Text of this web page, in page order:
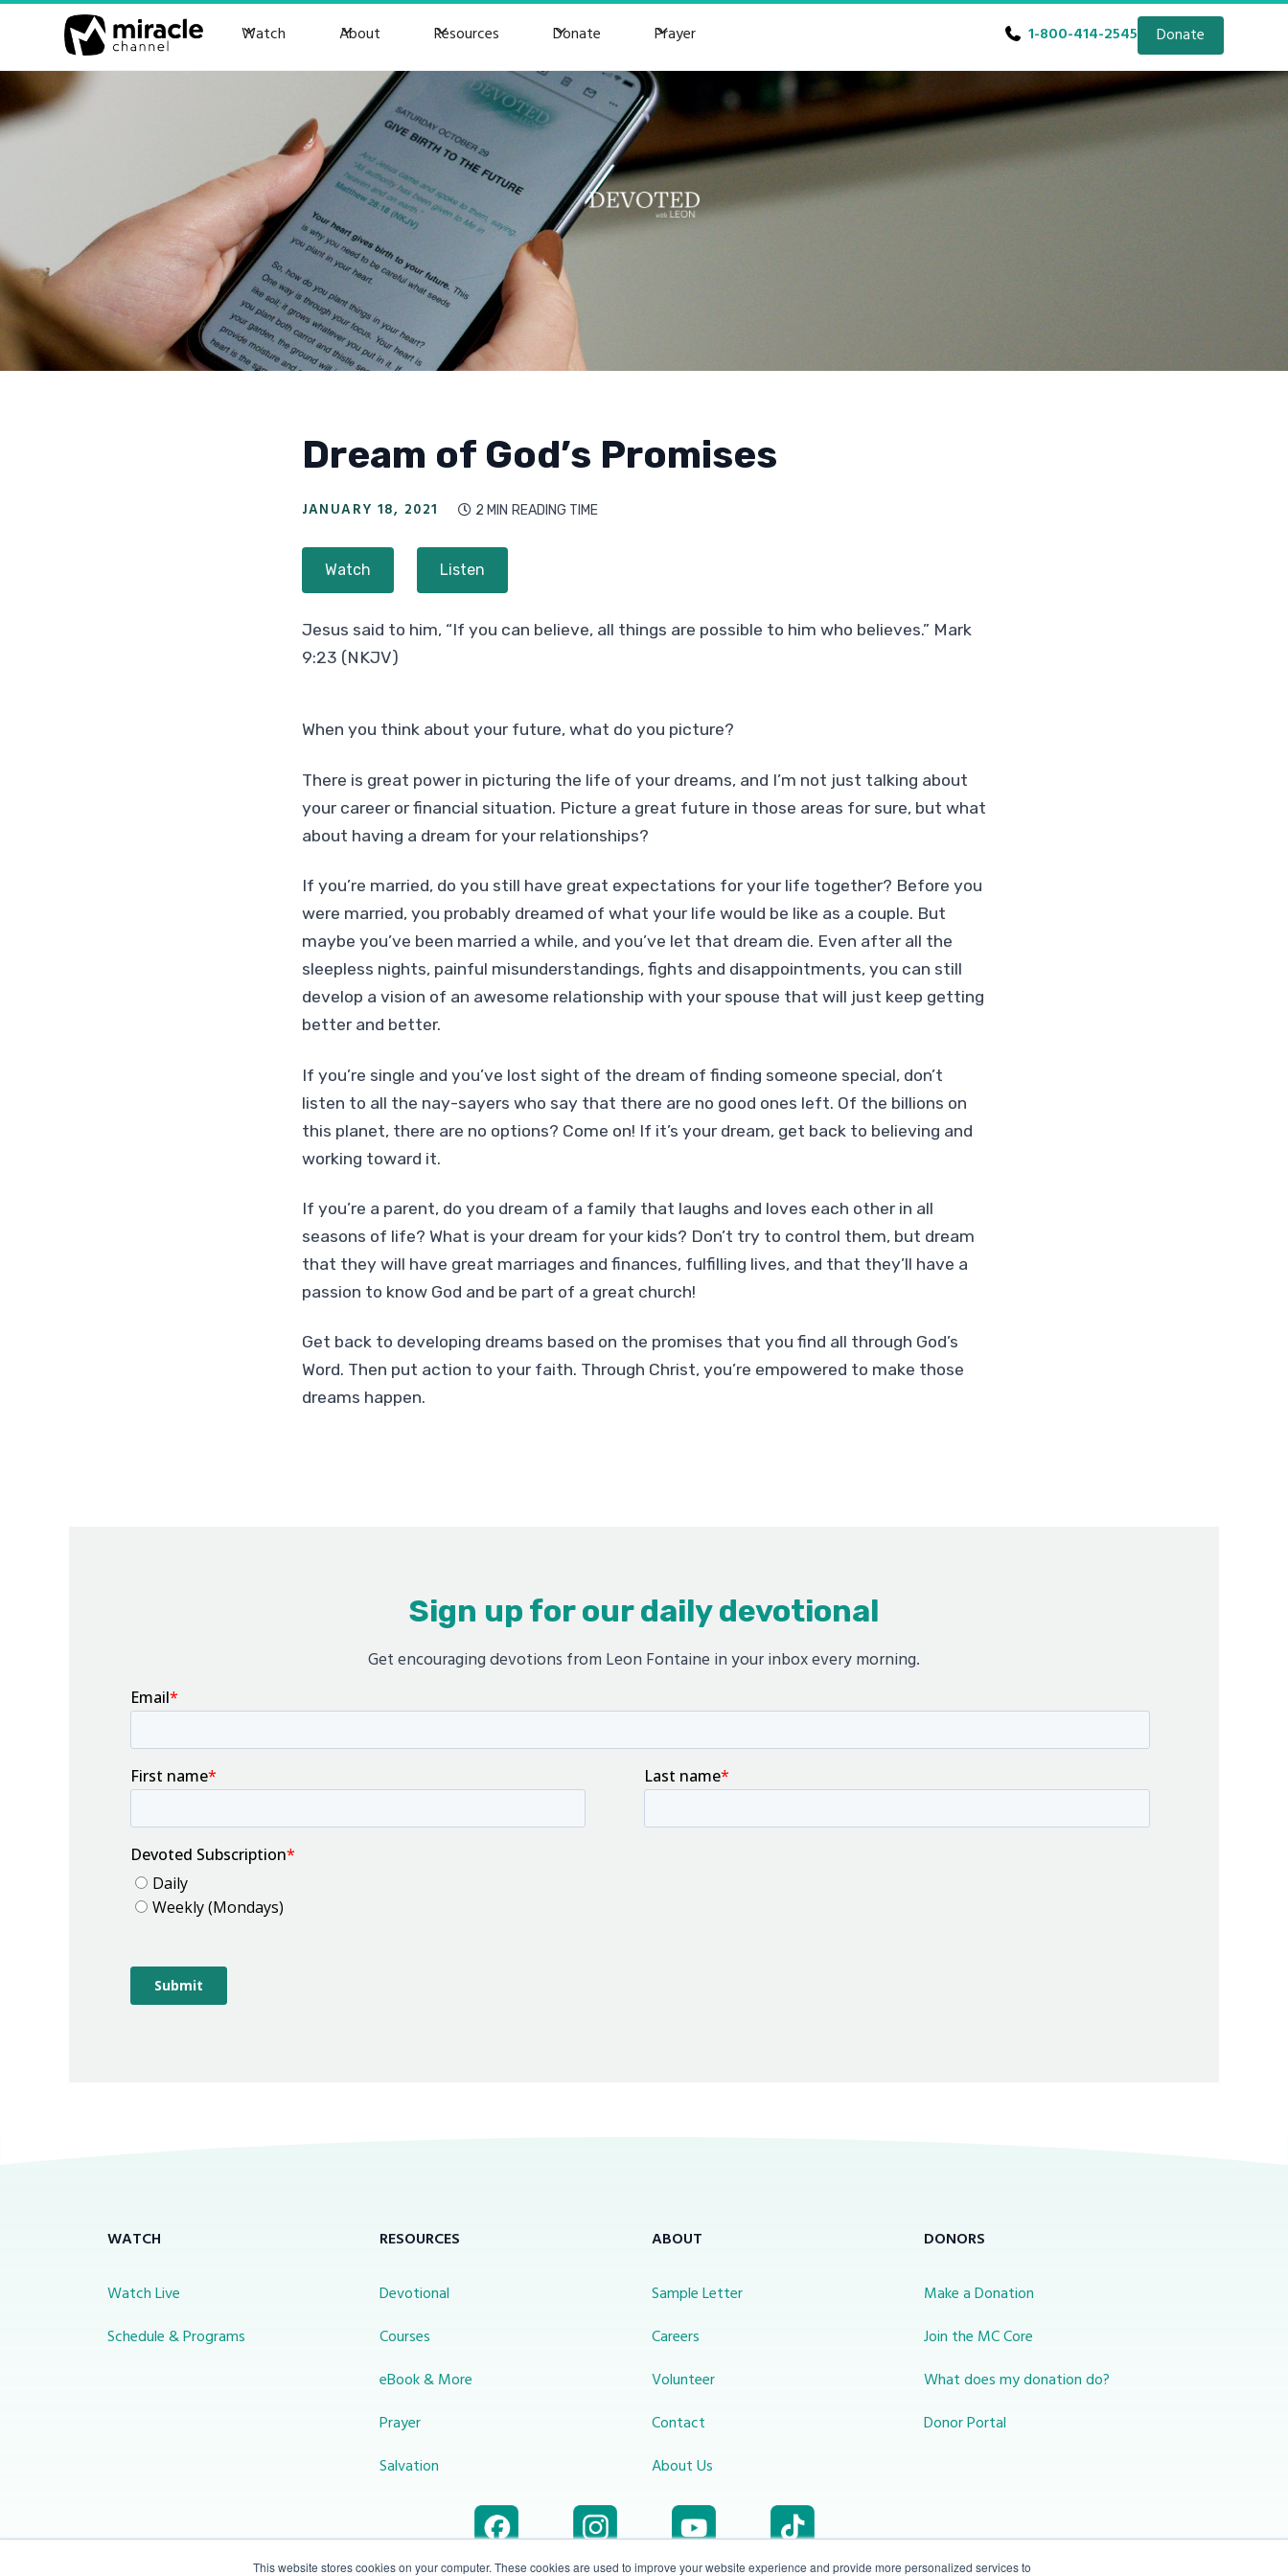
This website stores cookies on your computer. These cookies are used to improve your website experience and provide more personalized services to
Watch About Resources Donate Prayer 1-800-414-2545 Donate
Dream of God’s Promises
JANUARY 18, 2021  2 MIN READING TIME
Watch Listen
Jesus said to him, “If you can believe, all things are possible to him who believes.” Mark
9:23 (NKJV)
When you think about your future, what do you picture?
There is great power in picturing the life of your dreams, and I’m not just talking about
your career or financial situation. Picture a great future in those areas for sure, but what
about having a dream for your relationships?
If you’re married, do you still have great expectations for your life together? Before you
were married, you probably dreamed of what your life would be like as a couple. But
maybe you’ve been married a while, and you’ve let that dream die. Even after all the
sleepless nights, painful misunderstandings, fights and disappointments, you can still
develop a vision of an awesome relationship with your spouse that will just keep getting
better and better.
If you’re single and you’ve lost sight of the dream of finding someone special, don’t
listen to all the nay-sayers who say that there are no good ones left. Of the billions on
this planet, there are no options? Come on! If it’s your dream, get back to believing and
working toward it.
If you’re a parent, do you dream of a family that laughs and loves each other in all
seasons of life? What is your dream for your kids? Don’t try to control them, but dream
that they will have great marriages and finances, fulfilling lives, and that they’ll have a
passion to know God and be part of a great church!
Get back to developing dreams based on the promises that you find all through God’s
Word. Then put action to your faith. Through Christ, you’re empowered to make those
dreams happen.
Sign up for our daily devotional
Get encouraging devotions from Leon Fontaine in your inbox every morning.
WATCH
Watch Live
Schedule & Programs
RESOURCES
Devotional
Courses
eBook & More
Prayer
Salvation
ABOUT
Sample Letter
Careers
Volunteer
Contact
About Us
DONORS
Make a Donation
Join the MC Core
What does my donation do?
Donor Portal